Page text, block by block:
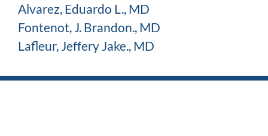
Alvarez, Eduardo L., MD
Fontenot, J. Brandon., MD
Lafleur, Jeffery Jake., MD